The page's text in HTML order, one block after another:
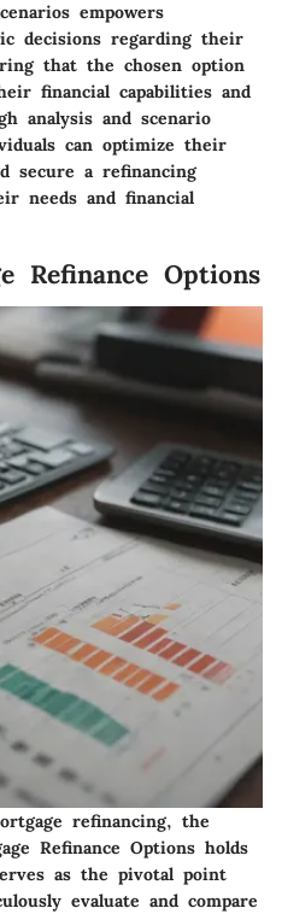
empowers
decisions regarding their
that the chosen option
financial capabilities and
analysis and scenario
can optimize their
secure a refinancing
needs and financial
Refinance Options
refinancing, the
Refinance Options holds
as the pivotal point
evaluate and compare